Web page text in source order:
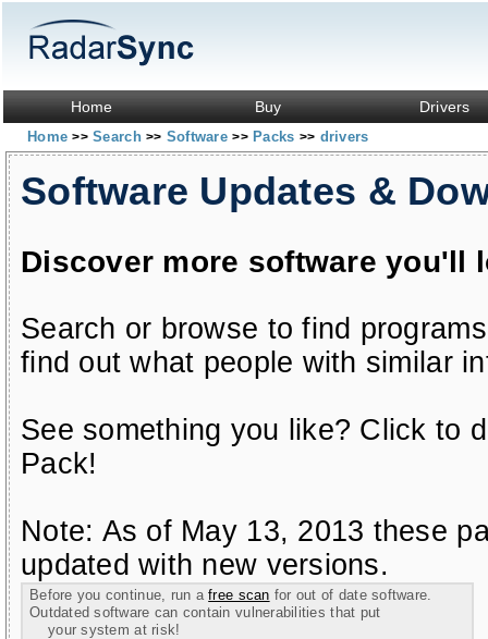
Home Buy Drivers
Home>> Search>> Software>> Packs >> drivers
Software Updates &
Discover more software you'll
Search or browse to find
find out what people with similar
See something you like? Click to
Pack!
Note: As of May 13, 2013 these
updated with new versions.
Before you continue, run afree scan for out of date software.
Outdated software can contain vulnerabilities that put
your system at risk!